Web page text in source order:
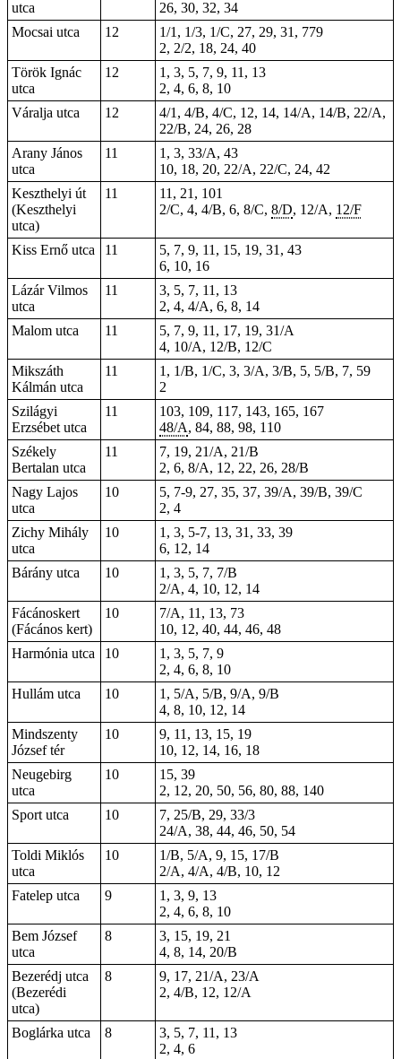
utca
26, 30, 32, 34
Mocsai utca
12
1/1, 1/3, 1/C, 27, 29, 31, 779
2, 2/2, 18, 24, 40
Török Ignác
utca
12
1, 3, 5, 7, 9, 11, 13
2, 4, 6, 8, 10
Váralja utca
12
4/1, 4/B, 4/C, 12, 14, 14/A, 14/B, 22/A,
22/B, 24, 26, 28
Arany János
utca
11
1, 3, 33/A, 43
10, 18, 20, 22/A, 22/C, 24, 42
Keszthelyi út
(Keszthelyi
utca)
11
11, 21, 101
2/C, 4, 4/B, 6, 8/C, 8/D, 12/A, 12/F
Kiss Ernő utca 11
5, 7, 9, 11, 15, 19, 31, 43
6, 10, 16
Lázár Vilmos
utca
11
3, 5, 7, 11, 13
2, 4, 4/A, 6, 8, 14
Malom utca
11
5, 7, 9, 11, 17, 19, 31/A
4, 10/A, 12/B, 12/C
Mikszáth
Kálmán utca
11
1, 1/B, 1/C, 3, 3/A, 3/B, 5, 5/B, 7, 59
2
Szilágyi
Erzsébet utca
11
103, 109, 117, 143, 165, 167
48/A, 84, 88, 98, 110
Székely
Bertalan utca
11
7, 19, 21/A, 21/B
2, 6, 8/A, 12, 22, 26, 28/B
Nagy Lajos
utca
10
5, 7-9, 27, 35, 37, 39/A, 39/B, 39/C
2, 4
Zichy Mihály
utca
10
1, 3, 5-7, 13, 31, 33, 39
6, 12, 14
Bárány utca
10
1, 3, 5, 7, 7/B
2/A, 4, 10, 12, 14
Fácánoskert
(Fácános kert)
10
7/A, 11, 13, 73
10, 12, 40, 44, 46, 48
Harmónia utca
10
1, 3, 5, 7, 9
2, 4, 6, 8, 10
Hullám utca
10
1, 5/A, 5/B, 9/A, 9/B
4, 8, 10, 12, 14
Mindszenty
József tér
10
9, 11, 13, 15, 19
10, 12, 14, 16, 18
Neugebirg
utca
10
15, 39
2, 12, 20, 50, 56, 80, 88, 140
Sport utca
10
7, 25/B, 29, 33/3
24/A, 38, 44, 46, 50, 54
Toldi Miklós
utca
10
1/B, 5/A, 9, 15, 17/B
2/A, 4/A, 4/B, 10, 12
Fatelep utca
9
1, 3, 9, 13
2, 4, 6, 8, 10
Bem József
utca
8
3, 15, 19, 21
4, 8, 14, 20/B
Bezerédj utca
(Bezerédi
utca)
8
9, 17, 21/A, 23/A
2, 4/B, 12, 12/A
Boglárka utca 8
3, 5, 7, 11, 13
2, 4, 6